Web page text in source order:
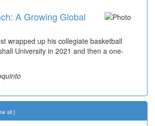
A Growing Global
wrapped up his collegiate basketball
University in 2021 and then a one-
Simpson Elementary
along with years of use by the
the old and current bridge
all ]